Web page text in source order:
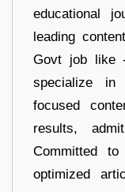
educational
leading
Govt job like
specialize in
focused
results,
Committed to
optimized